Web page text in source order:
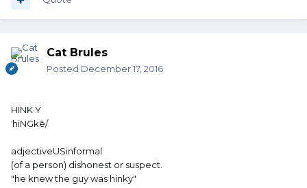
Cat Brules
Posted December 17, 2016
HINK·Y
ˈhiNGkē/
adjectiveUSinformal
(of a person) dishonest or suspect.
"he knew the guy was hinky"